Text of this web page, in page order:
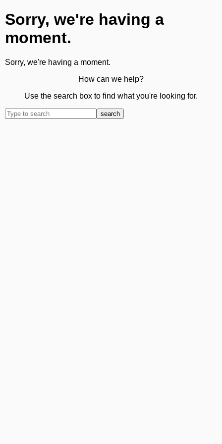
Sorry, we're having a
moment.
Sorry, we're having a moment.
How can we help?
Use the search box to find what you're looking for.
search